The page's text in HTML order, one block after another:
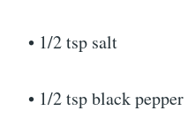
• 1/2 tsp salt
• 1/2 tsp black pepper